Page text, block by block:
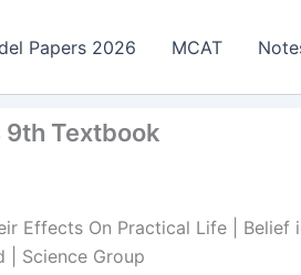
Papers 2026 MCAT
9th Textbook
Effects On Practical Life | Belief
| Science Group